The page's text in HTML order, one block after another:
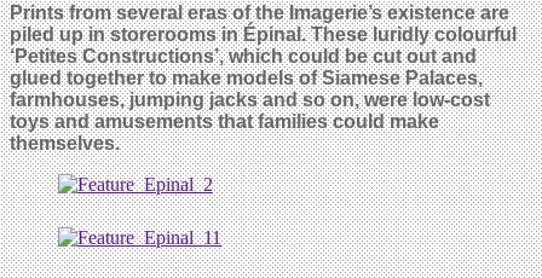
Prints from several eras of the Imagerie’s existence are
piled up in storerooms in Épinal. These luridly colourful
‘Petites Constructions’, which could be cut out and
glued together to make models of Siamese Palaces,
farmhouses, jumping jacks and so on, were low-cost
toys and amusements that families could make
themselves.